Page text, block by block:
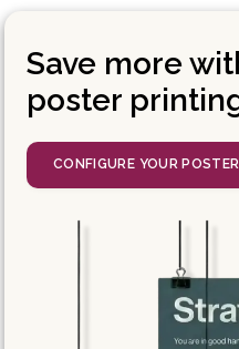
Save more
poster
CONFIGURE YOUR POSTER